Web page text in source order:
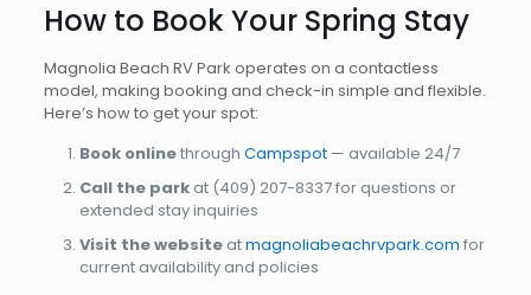
How to Book Your Spring Stay
Magnolia Beach RV Park operates on a contactless
model, making booking and check-in simple and flexible.
Here’s how to get your spot:
Book onlinethrough Campspot— available 24/7
Call the parkat (409) 207-8337for questions or
extended stay inquiries
Visit the websiteatmagnoliabeachrvpark.com for
current availability and policies